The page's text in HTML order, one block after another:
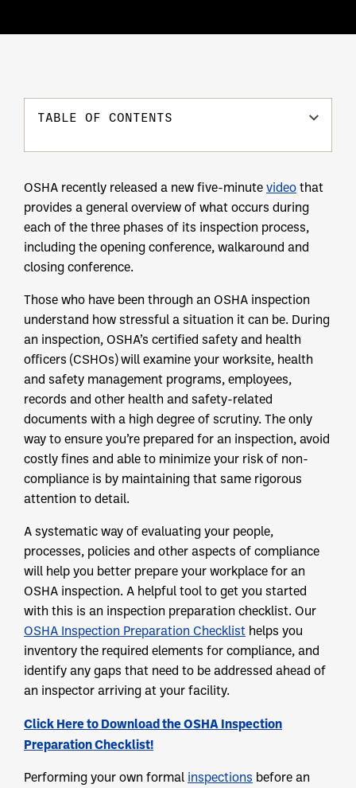
TABLE OF CONTENTS
OSHA recently released a new five-minute video that
provides a general overview of what occurs during
each of the three phases of its inspection process,
including the opening conference, walkaround and
closing conference.
Those who have been through an OSHA inspection
understand how stressful a situation it can be. During
an inspection, OSHA’s certified safety and health
officers (CSHOs) will examine your worksite, health
and safety management programs, employees,
records and other health and safety-related
documents with a high degree of scrutiny. The only
way to ensure you’re prepared for an inspection, avoid
costly fines and able to minimize your risk of non-
compliance is by maintaining that same rigorous
attention to detail.
A systematic way of evaluating your people,
processes, policies and other aspects of compliance
will help you better prepare your workplace for an
OSHA inspection. A helpful tool to get you started
with this is an inspection preparation checklist. Our
OSHA Inspection Preparation Checklist helps you
inventory the required elements for compliance, and
identify any gaps that need to be addressed ahead of
an inspector arriving at your facility.
Click Here to Download the OSHA Inspection
Preparation Checklist!
Performing your own formal inspections before an